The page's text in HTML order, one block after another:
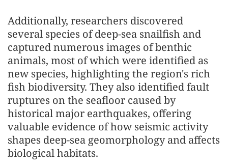
Additionally, researchers discovered
several species of deep-sea snailfish and
captured numerous images of benthic
animals, most of which were identified as
new species, highlighting the region's rich
fish biodiversity. They also identified fault
ruptures on the seafloor caused by
historical major earthquakes, offering
valuable evidence of how seismic activity
shapes deep-sea geomorphology and affects
biological habitats.